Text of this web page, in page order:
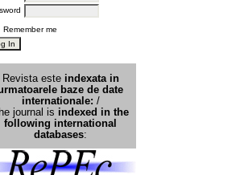
Remember me
Revista este indexata in
baze de date
internationale: /
journal is indexed in the
following international
databases: